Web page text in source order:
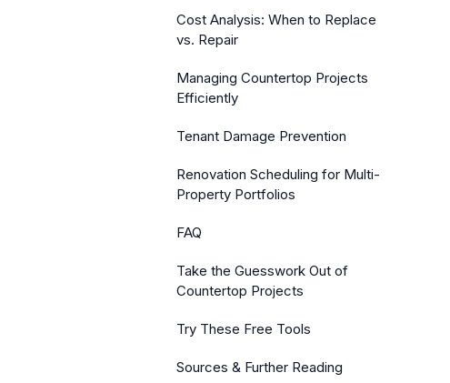
Cost Analysis: When to Replace
vs. Repair
Managing Countertop Projects
Efficiently
Tenant Damage Prevention
Renovation Scheduling for Multi-
Property Portfolios
FAQ
Take the Guesswork Out of
Countertop Projects
Try These Free Tools
Sources & Further Reading